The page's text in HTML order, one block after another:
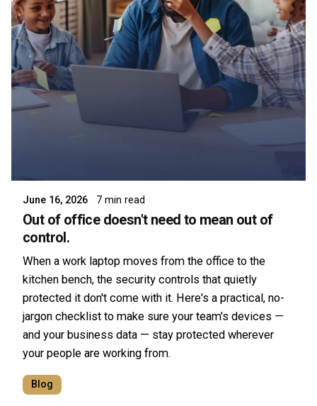
June 16, 2026 7 min read
Out of office doesn't need to mean out of
control.
When a work laptop moves from the office to the
kitchen bench, the security controls that quietly
protected it don't come with it. Here's a practical, no-
jargon checklist to make sure your team's devices —
and your business data — stay protected wherever
your people are working from.
Blog